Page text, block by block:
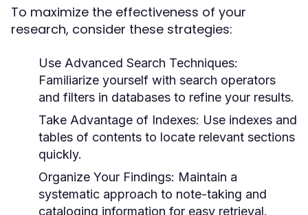
To maximize the effectiveness of your
research, consider these strategies:
Use Advanced Search Techniques:
Familiarize yourself with search operators
and filters in databases to refine your results.
Take Advantage of Indexes: Use indexes and
tables of contents to locate relevant sections
quickly.
Organize Your Findings: Maintain a
systematic approach to note-taking and
cataloging information for easy retrieval.